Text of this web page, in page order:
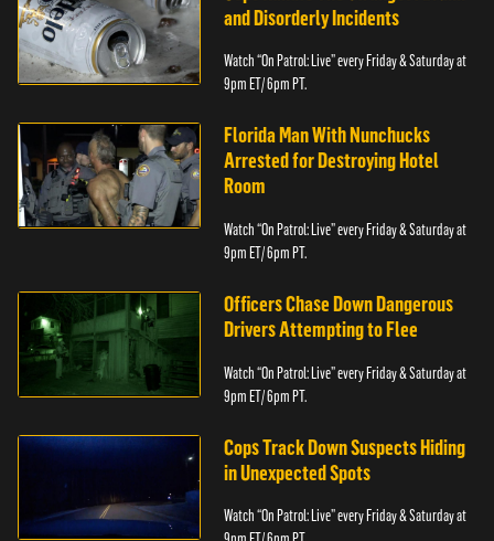
and Disorderly Incidents
Watch “On Patrol: Live” every Friday & Saturday at
9pm ET/ 6pm PT.
Florida Man With Nunchucks
Arrested for Destroying Hotel
Room
Watch “On Patrol: Live” every Friday & Saturday at
9pm ET/ 6pm PT.
Officers Chase Down Dangerous
Drivers Attempting to Flee
Watch “On Patrol: Live” every Friday & Saturday at
9pm ET/ 6pm PT.
Cops Track Down Suspects Hiding
in Unexpected Spots
Watch “On Patrol: Live” every Friday & Saturday at